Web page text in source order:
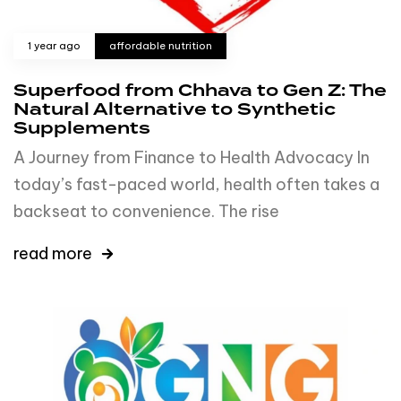
1 year ago affordable nutrition
Superfood from Chhava to Gen Z: The
Natural Alternative to Synthetic
Supplements
A Journey from Finance to Health Advocacy In
today’s fast-paced world, health often takes a
backseat to convenience. The rise
read more